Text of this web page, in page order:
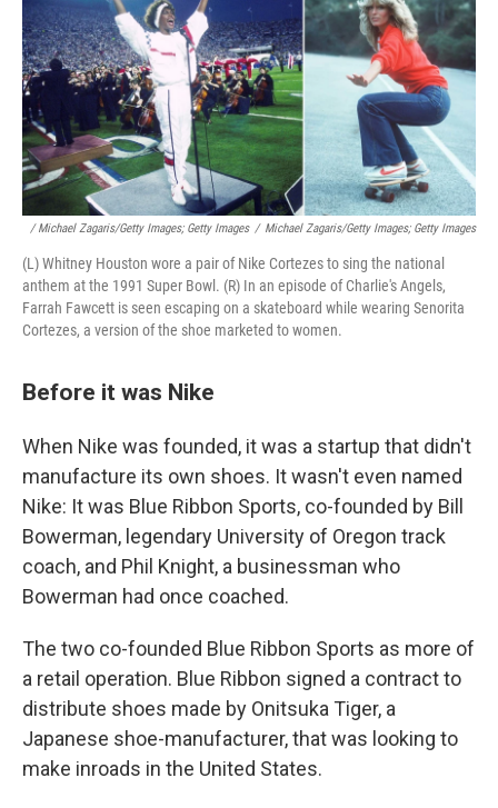
/ Michael Zagaris/Getty Images; Getty Images / Michael Zagaris/Getty Images; Getty Images
(L) Whitney Houston wore a pair of Nike Cortezes to sing the national
anthem at the 1991 Super Bowl. (R) In an episode of Charlie's Angels,
Farrah Fawcett is seen escaping on a skateboard while wearing Senorita
Cortezes, a version of the shoe marketed to women.
Before it was Nike
When Nike was founded, it was a startup that didn't
manufacture its own shoes. It wasn't even named
Nike: It was Blue Ribbon Sports, co-founded by Bill
Bowerman, legendary University of Oregon track
coach, and Phil Knight, a businessman who
Bowerman had once coached.
The two co-founded Blue Ribbon Sports as more of
a retail operation. Blue Ribbon signed a contract to
distribute shoes made by Onitsuka Tiger, a
Japanese shoe-manufacturer, that was looking to
make inroads in the United States.